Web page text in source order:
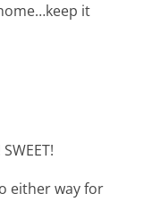
it
either way for